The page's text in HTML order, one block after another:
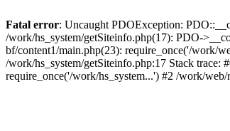
Fatal error: Uncaught PDOException:
/work/hs_system/getSiteinfo.php(17): PDO-
bf/content1/main.php(23): require_once('/work/
/work/hs_system/getSiteinfo.php:17 Stack
require_once('/work/hs_system...') #2 /work/